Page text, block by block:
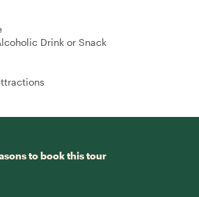
Drink or Snack
to book this tour